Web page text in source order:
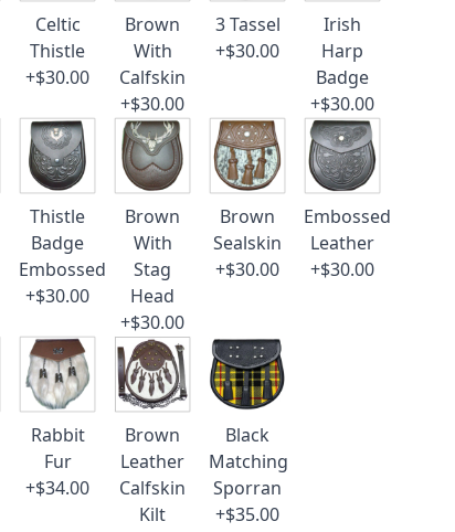
Celtic
Thistle
+$30.00
Brown
With
Calfskin
+$30.00
3 Tassel
+$30.00
Irish
Harp
Badge
+$30.00
Thistle
Badge
Embossed
+$30.00
Brown
With
Stag
Head
+$30.00
Brown
Sealskin
+$30.00
Embossed
Leather
+$30.00
Rabbit
Fur
+$34.00
Brown
Leather
Calfskin
Kilt
Black
Matching
Sporran
+$35.00